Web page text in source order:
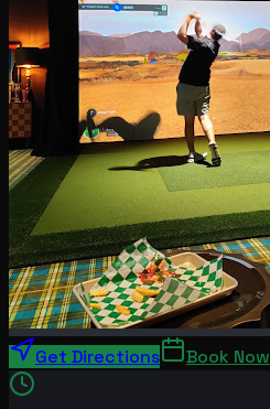
Get Directions Book Now